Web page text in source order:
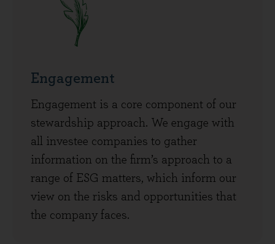
Engagement
Engagement is a core component of our
stewardship approach. We engage with
all investee companies to gather
information on the firm’s approach to a
range of ESG matters, which inform our
view on the risks and opportunities that
the company faces.